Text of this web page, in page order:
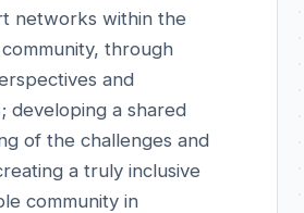
networks within the
through
and
developing a shared
of the challenges and
a truly inclusive
community in